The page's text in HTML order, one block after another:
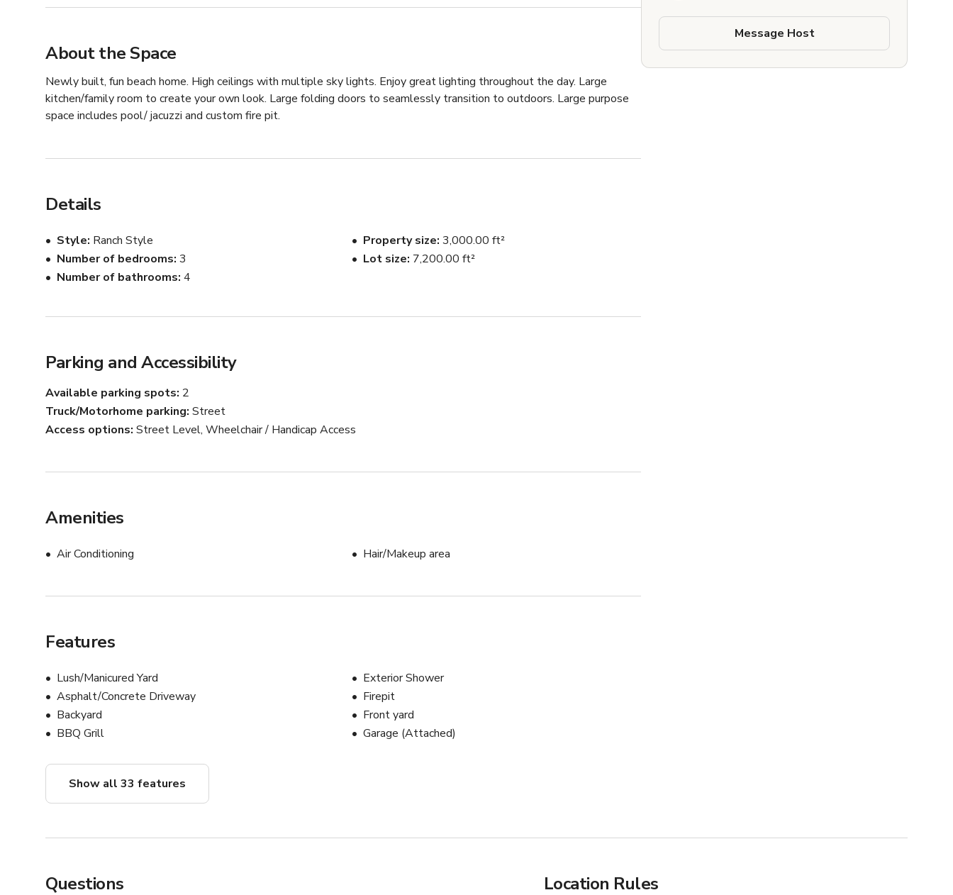
About the Space
Newly built, fun beach home. High ceilings with multiple sky lights. Enjoy great lighting throughout the day. Large
kitchen/family room to create your own look. Large folding doors to seamlessly transition to outdoors. Large purpose
space includes pool/ jacuzzi and custom fire pit.
Details
Style Ranch Style
Number of bedrooms 3
Number of bathrooms 4
Property size 3,000.00 ft²
Lot size 7,200.00 ft²
Parking and Accessibility
Available parking spots 2
Truck/Motorhome parking Street
Access options Street Level, Wheelchair / Handicap Access
Amenities
Air Conditioning Hair/Makeup area
Features
Lush/Manicured Yard
Asphalt/Concrete Driveway
Backyard
BBQ Grill
Exterior Shower
Firepit
Front yard
Garage (Attached)
Show all 33 features
Message Host
Questions Location Rules